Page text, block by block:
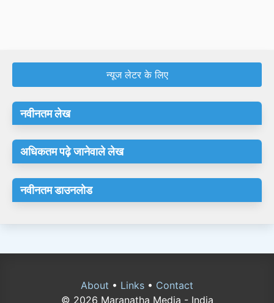
न्यूज लेटर के लिए
नवीनतम लेख
अधिकतम पढ़े जानेवाले लेख
नवीनतम डाउनलोड
About • Links • Contact
© 2026 Maranatha Media - India